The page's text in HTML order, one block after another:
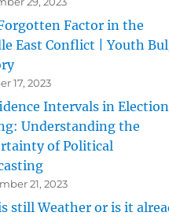
Factor in the
East Conflict | Youth
17, 2023
Intervals in Election
Understanding the
of Political
21, 2023
still Weather or is it